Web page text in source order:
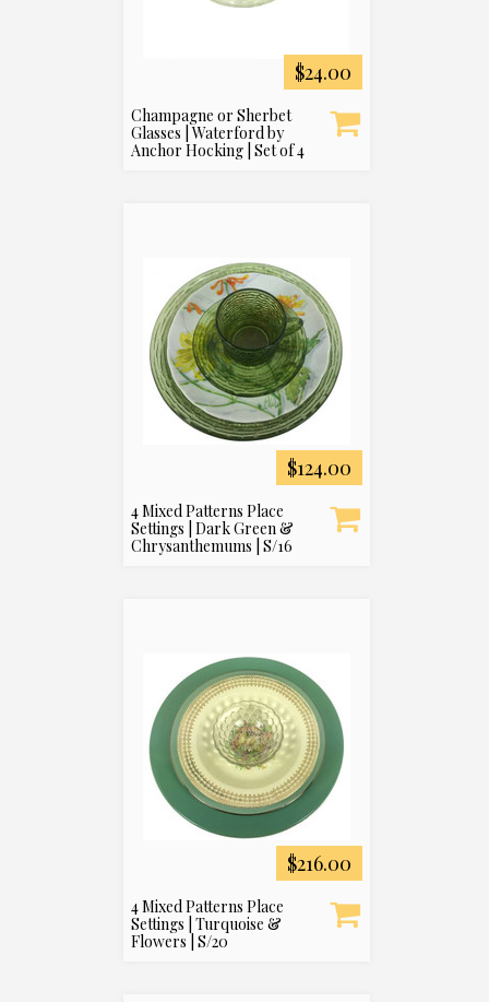
$24.00
Champagne or Sherbet
Glasses | Waterford by
Anchor Hocking | Set of 4
$124.00
4 Mixed Patterns Place
Settings | Dark Green &
Chrysanthemums | S/16
$216.00
4 Mixed Patterns Place
Settings | Turquoise &
Flowers | S/20